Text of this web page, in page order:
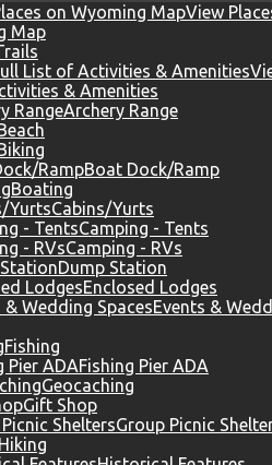
View
Map
& Amenities
Archery Range
Boat Dock/Ramp
Boating
Cabins/Yurts
Camping - Tents
Camping - RVs
Dump Station
Enclosed Lodges
Events &
Fishing
Fishing Pier ADA
Geocaching
Gift Shop
Group Picnic
Hiking